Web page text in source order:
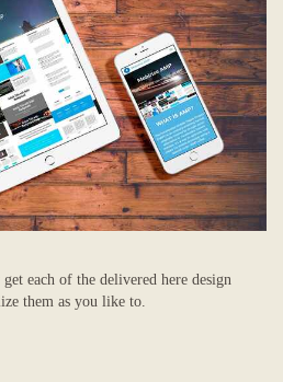
each of the delivered here design
them as you like to.